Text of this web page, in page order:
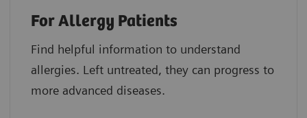
For Allergy Patients
Find helpful information to understand
allergies. Left untreated, they can progress to
more advanced diseases.